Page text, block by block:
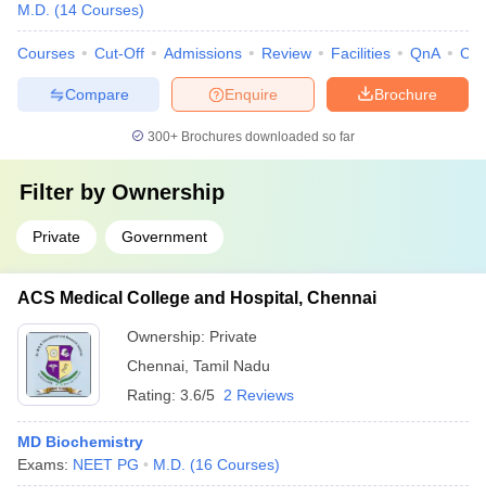
M.D. (14 Courses)
Courses Cut-Off Admissions Review Facilities QnA
Brochure
Enquire
Compare
300+ Brochures downloaded so far
Filter by Ownership
Private Government
ACS Medical College and Hospital, Chennai
Ownership: Private
Chennai Tamil Nadu
Rating: 3.6/5 2 Reviews
MD Biochemistry
Exams: NEET PG M.D. (16 Courses)